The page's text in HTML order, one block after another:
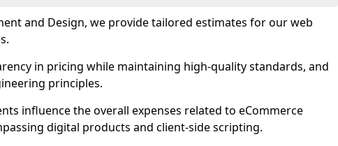
and Design, we provide tailored estimates for our web
in pricing while maintaining high-quality standards, and
principles.
influence the overall expenses related to eCommerce
digital products and client-side scripting.